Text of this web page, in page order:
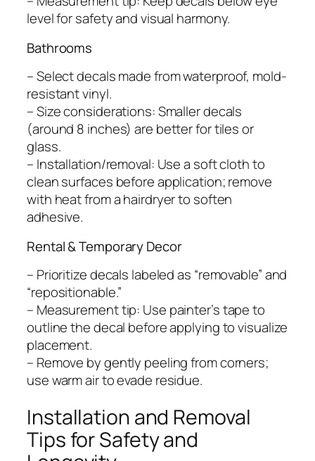
level for safety and visual harmony.
Bathrooms
– Select decals made from waterproof, mold-
resistant vinyl.
– Size considerations: Smaller decals
(around 8 inches) are better for tiles or
glass.
– Installation/removal: Use a soft cloth to
clean surfaces before application; remove
with heat from a hairdryer to soften
adhesive.
Rental & Temporary Decor
– Prioritize decals labeled as “removable” and
“repositionable.”
– Measurement tip: Use painter’s tape to
outline the decal before applying to visualize
placement.
– Remove by gently peeling from corners;
use warm air to evade residue.
Installation and Removal
Tips for Safety and